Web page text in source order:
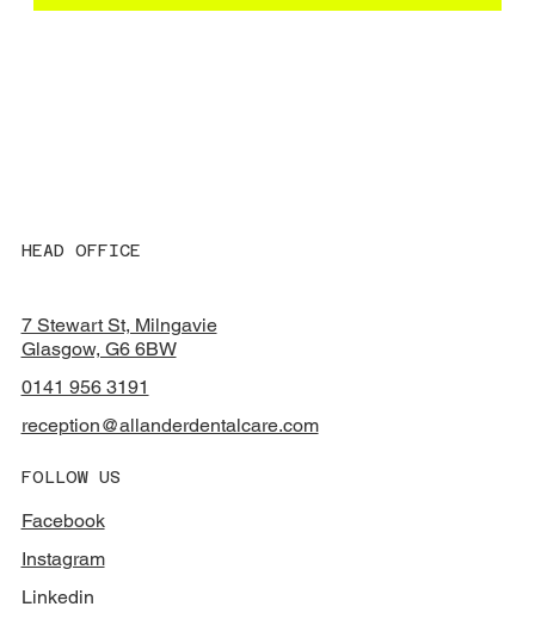
HEAD OFFICE
7 Stewart St, Milngavie
Glasgow, G6 6BW
0141 956 3191
reception@allanderdentalcare.com
FOLLOW US
Facebook
Instagram
Linkedin